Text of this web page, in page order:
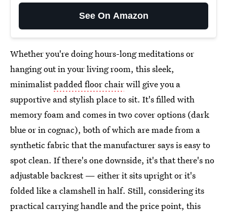
See On Amazon
Whether you're doing hours-long meditations or
hanging out in your living room, this sleek,
minimalistpadded floor chairwill give you a
supportive and stylish place to sit. It's filled with
memory foam and comes in two cover options (dark
blue or in cognac), both of which are made from a
synthetic fabric that the manufacturer says is easy to
spot clean. If there's one downside, it's that there's no
adjustable backrest — either it sits upright or it's
folded like a clamshell in half. Still, considering its
practical carrying handle and the price point, this